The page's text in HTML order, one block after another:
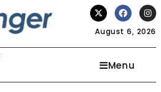
August 6, 2026
Menu